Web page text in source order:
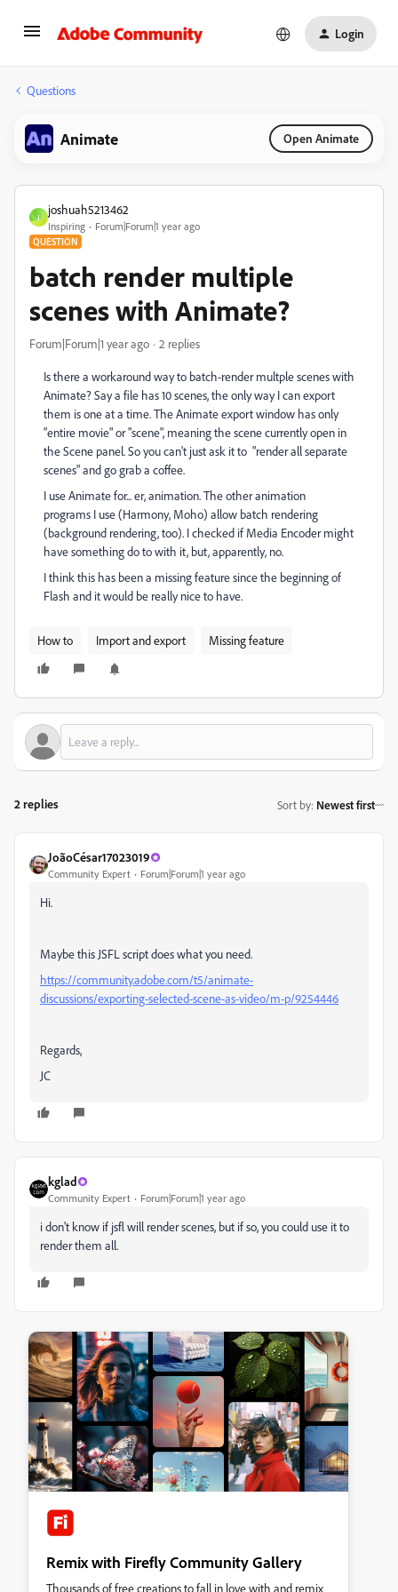
Login
Questions
Animate Open Animate
J
joshuah5213462
Inspiring Forum|Forum|1 year ago
QUESTION
batch render multiple
scenes with Animate?
Forum|Forum|1 year ago 2 replies
Is there a workaround way to batch-render multple scenes with
Animate? Say a file has 10 scenes, the only way I can export
them is one at a time. The Animate export window has only
"entire movie" or "scene", meaning the scene currently open in
the Scene panel. So you can't just ask it to "render all separate
scenes" and go grab a coffee.
I use Animate for... er, animation. The other animation
programs I use (Harmony, Moho) allow batch rendering
(background rendering, too). I checked if Media Encoder might
have something do to with it, but, apparently, no.
I think this has been a missing feature since the beginning of
Flash and it would be really nice to have.
How to Import and export Missing feature
2 replies Sort by: Newest first
JoãoCésar17023019
Community Expert Forum|Forum|1 year ago
Hi.
Maybe this JSFL script does what you need.
https://community.adobe.com/t5/animate-
discussions/exporting-selected-scene-as-video/m-p/9254446
Regards,
JC
kglad
Community Expert Forum|Forum|1 year ago
i don't know if jsfl will render scenes, but if so, you could use it to
render them all.
Remix with Firefly Community Gallery
Thousands of free creations to fall in love with and remix